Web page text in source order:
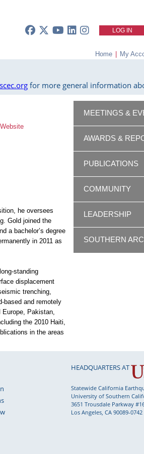
LOG IN
Home | My
for more general information
Website
he oversees
Gold joined the
a bachelor’s degree
in 2011 as
standing
displacement
trenching,
based and remotely
Pakistan,
the 2010 Haiti,
in the areas
MEETINGS &
AWARDS &
PUBLICATIONS
COMMUNITY
LEADERSHIP
SOUTHERN
HEADQUARTERS AT
Statewide California
University of Southern
3651 Trousdale Parkway
Los Angeles, CA 90089-0742